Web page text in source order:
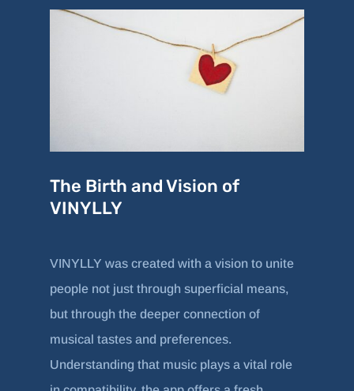
The Birth and Vision of
VINYLLY
VINYLLY was created with a vision to unite
people not just through superficial means,
but through the deeper connection of
musical tastes and preferences.
Understanding that music plays a vital role